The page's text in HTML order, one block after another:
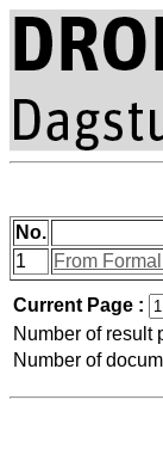
No.
1
From
Current Page :
Number of result
Number of